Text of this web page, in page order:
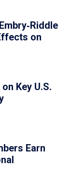
on
Key U.S.
Earn